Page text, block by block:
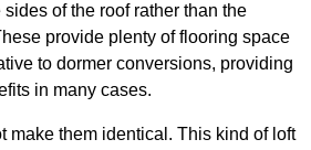
of the roof rather than the
provide plenty of flooring space
to dormer conversions, providing
in many cases.
make them identical. This kind of loft